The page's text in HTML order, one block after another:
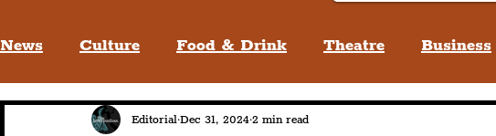
News Culture Food & Drink Theatre Business
Life In Liverpool Lifestyle People Of Liverpool
Editorial Dec 31, 2024 2 min read